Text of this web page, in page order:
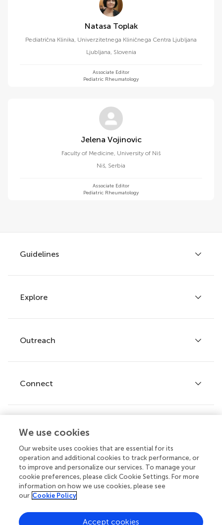
Natasa Toplak
Pediatrična Klinika, Univerzitetnega Kliničnega Centra Ljubljana
Ljubljana, Slovenia
Associate Editor
Pediatric Rheumatology
Jelena Vojinovic
Faculty of Medicine, University of Niš
Niš, Serbia
Associate Editor
Pediatric Rheumatology
Guidelines
Author guidelines
Services for authors
Policies and publication ethics
Explore
Articles
Research Topics
Journals
Outreach
Frontiers Forum
Frontiers Policy Labs
Connect
Help center
Emails and alerts
Contact us
Submit
© 2026 Frontiers Media SA. All
We use cookies
Our website uses cookies that are essential for its
operation and additional cookies to track performance, or
to improve and personalize our services. To manage your
cookie preferences, please click Cookie Settings. For more
information on how we use cookies, please see
our Cookie Policy
Accept cookies